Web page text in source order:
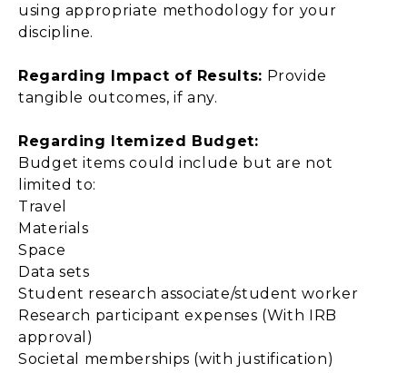
using appropriate methodology for your
discipline.
Regarding Impact of Results: Provide
tangible outcomes, if any.
Regarding Itemized Budget:
Budget items could include but are not
limited to:
Travel
Materials
Space
Data sets
Student research associate/student worker
Research participant expenses (With IRB
approval)
Societal memberships (with justification)